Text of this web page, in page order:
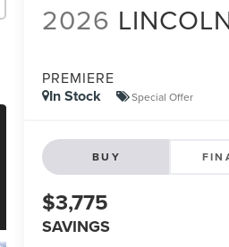
2026
PREMIERE
In Stock Special Offer
BUY
$3,775
SAVINGS